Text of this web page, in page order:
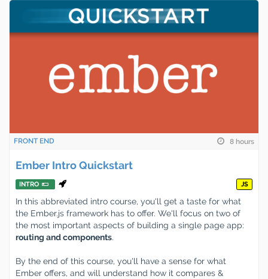
FRONT END 8 hours
Ember Intro Quickstart
INTRO JS
In this abbreviated intro course, you'll get a taste for what
the Ember.js framework has to offer. We'll focus on two of
the most important aspects of building a single page app:
routing and components.
By the end of this course, you'll have a sense for what
Ember offers, and will understand how it compares &